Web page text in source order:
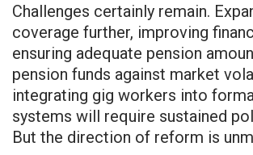
Challenges certainly remain.
coverage further, improving
ensuring adequate pension
pension funds against market
integrating gig workers into
systems will require sustained
But the direction of reform is